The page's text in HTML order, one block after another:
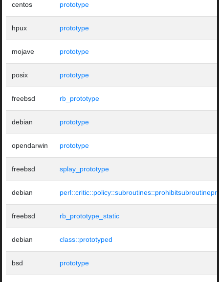
centos prototype
hpux prototype
mojave prototype
posix prototype
freebsd rb_prototype
debian prototype
opendarwin prototype
freebsd splay_prototype
debian
freebsd rb_prototype_static
debian class::prototyped
bsd prototype